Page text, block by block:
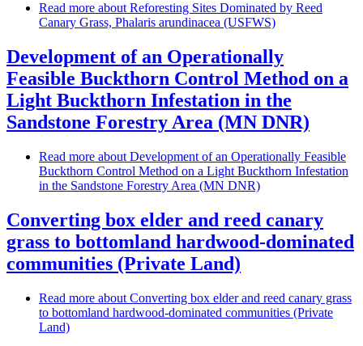
Read more about Reforesting Sites Dominated by Reed
Canary Grass, Phalaris arundinacea (USFWS)
Development of an Operationally
Feasible Buckthorn Control Method on a
Light Buckthorn Infestation in the
Sandstone Forestry Area (MN DNR)
Read more about Development of an Operationally Feasible
Buckthorn Control Method on a Light Buckthorn Infestation
in the Sandstone Forestry Area (MN DNR)
Converting box elder and reed canary
grass to bottomland hardwood-dominated
communities (Private Land)
Read more about Converting box elder and reed canary grass
to bottomland hardwood-dominated communities (Private
Land)